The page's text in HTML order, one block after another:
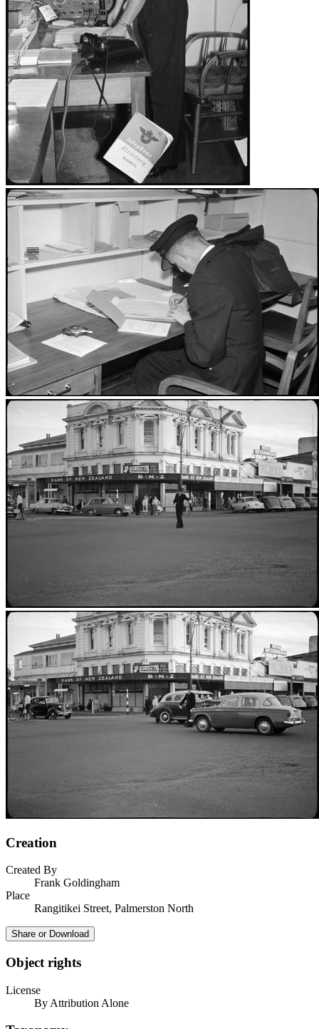
Creation
Created By
Frank Goldingham
Place
Rangitikei Street, Palmerston North
Share or Download
Object rights
License
By Attribution Alone